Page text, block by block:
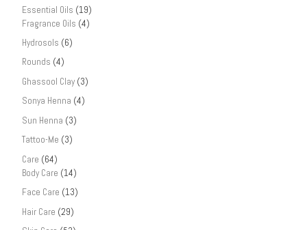
Essential Oils (19)
Fragrance Oils (4)
Hydrosols (6)
Rounds (4)
Ghassool Clay (3)
Sonya Henna (4)
Sun Henna (3)
Tattoo-Me (3)
Care (64)
Body Care (14)
Face Care (13)
Hair Care (29)